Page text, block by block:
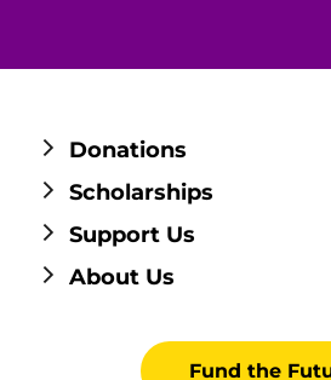
Donations
Scholarships
Support Us
About Us
Fund the